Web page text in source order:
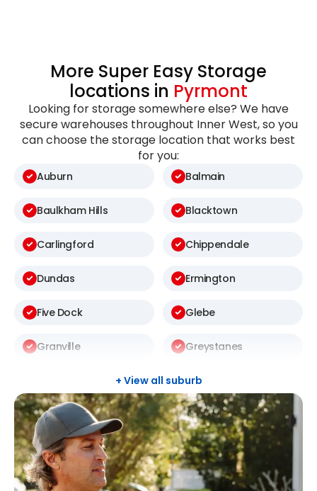
More Super Easy Storage
locations in Pyrmont
Looking for storage somewhere else? We have
secure warehouses throughout Inner West, so you
can choose the storage location that works best
for you:
Auburn Balmain
Baulkham Hills Blacktown
Carlingford Chippendale
Dundas Ermington
Five Dock Glebe
Granville Greystanes
Kellyville
+ View all suburb